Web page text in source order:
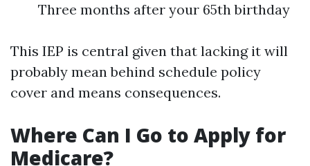
Three months after your 65th birthday
This IEP is central given that lacking it will
probably mean behind schedule policy
cover and means consequences.
Where Can I Go to Apply for
Medicare?